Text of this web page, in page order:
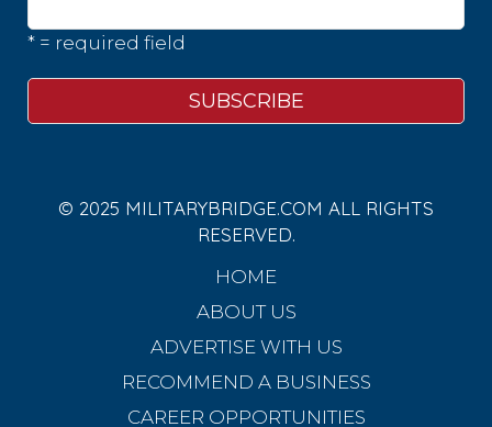
* = required field
© 2025 MILITARYBRIDGE.COM ALL RIGHTS
RESERVED.
HOME
ABOUT US
ADVERTISE WITH US
RECOMMEND A BUSINESS
CAREER OPPORTUNITIES